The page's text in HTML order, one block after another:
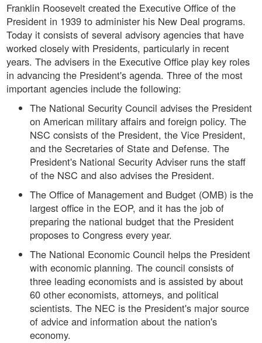
Franklin Roosevelt created the Executive Office of the
President in 1939 to administer his New Deal programs.
Today it consists of several advisory agencies that have
worked closely with Presidents, particularly in recent
years. The advisers in the Executive Office play key roles
in advancing the President's agenda. Three of the most
important agencies include the following:
The National Security Council advises the President
on American military affairs and foreign policy. The
NSC consists of the President, the Vice President,
and the Secretaries of State and Defense. The
President's National Security Adviser runs the staff
of the NSC and also advises the President.
The Office of Management and Budget (OMB) is the
largest office in the EOP, and it has the job of
preparing the national budget that the President
proposes to Congress every year.
The National Economic Council helps the President
with economic planning. The council consists of
three leading economists and is assisted by about
60 other economists, attorneys, and political
scientists. The NEC is the President's major source
of advice and information about the nation's
economy.